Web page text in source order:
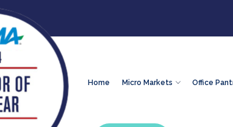
Home Micro Markets Office